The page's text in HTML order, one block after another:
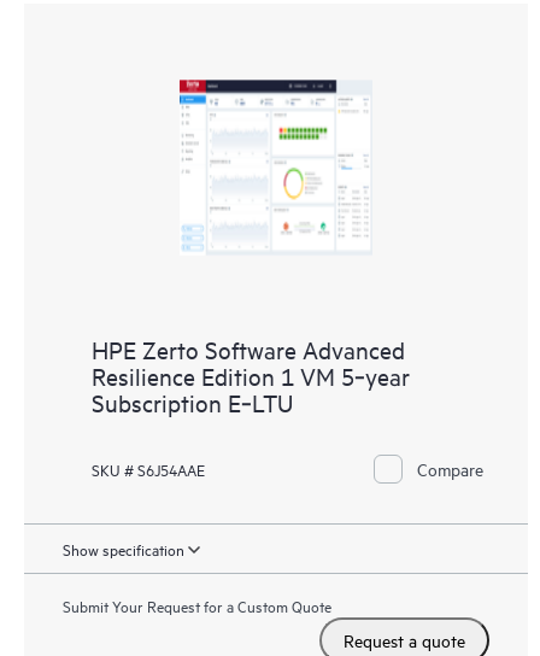
HPE Zerto Software Advanced
Resilience Edition 1 VM 5‑year
Subscription E‑LTU
SKU # S6J54AAE Compare
Show specification
Submit Your Request for a Custom Quote
Request a quote